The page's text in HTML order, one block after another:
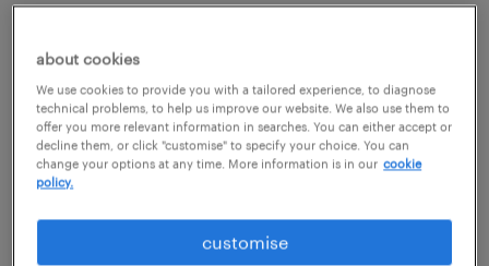
ABOUT THE ROLE
We are seeking a Senior Automation Test
Engineer who will play a pivotal part in
driving the capability of our quality function,
working collaboratively to maintain,
optimise, and scale our existing automation
suites and deployment pipelines. You will
show more
experience
about cookies
We use cookies to provide you with a tailored experience, to diagnose
technical problems, to help us improve our website. We also use them to
offer you more relevant information in searches. You can either accept or
decline them, or click "customise" to specify your choice. You can
change your options at any time. More information is in our cookie
policy.
customise